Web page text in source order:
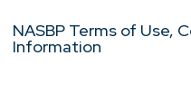
NASBP Terms of Use,
Information